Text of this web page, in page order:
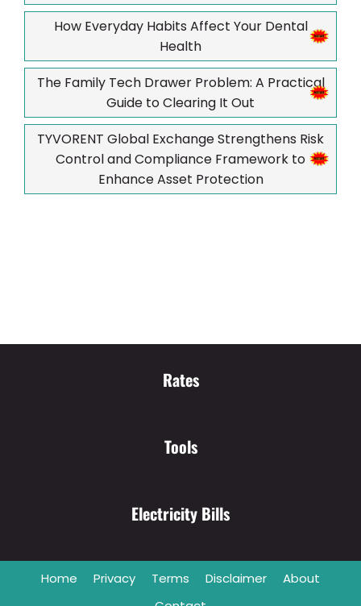
How Everyday Habits Affect Your Dental
Health
The Family Tech Drawer Problem: A Practical
Guide to Clearing It Out
TYVORENT Global Exchange Strengthens Risk
Control and Compliance Framework to
Enhance Asset Protection
Rates
Tools
Electricity Bills
Home Privacy Terms Disclaimer
About